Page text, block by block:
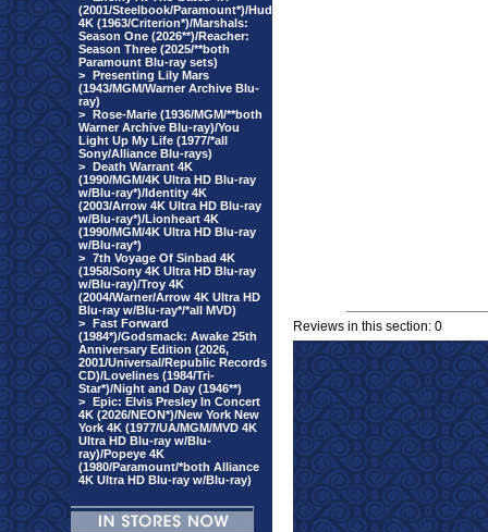
(2001/Steelbook/Paramount*)/Hud
4K (1963/Criterion*)/Marshals:
Season One (2026**)/Reacher:
Season Three (2025/**both
Paramount Blu-ray sets)
> Presenting Lily Mars
(1943/MGM/Warner Archive Blu-
ray)
> Rose-Marie (1936/MGM/**both
Warner Archive Blu-ray)/You
Light Up My Life (1977/*all
Sony/Alliance Blu-rays)
> Death Warrant 4K
(1990/MGM/4K Ultra HD Blu-ray
w/Blu-ray*)/Identity 4K
(2003/Arrow 4K Ultra HD Blu-ray
w/Blu-ray*)/Lionheart 4K
(1990/MGM/4K Ultra HD Blu-ray
w/Blu-ray*)
> 7th Voyage Of Sinbad 4K
(1958/Sony 4K Ultra HD Blu-ray
w/Blu-ray)/Troy 4K
(2004/Warner/Arrow 4K Ultra HD
Blu-ray w/Blu-ray*/*all MVD)
> Fast Forward
(1984*)/Godsmack: Awake 25th
Anniversary Edition (2026,
2001/Universal/Republic Records
CD)/Lovelines (1984/Tri-
Star*)/Night and Day (1946**)
> Epic: Elvis Presley In Concert
4K (2026/NEON*)/New York New
York 4K (1977/UA/MGM/MVD 4K
Ultra HD Blu-ray w/Blu-
ray)/Popeye 4K
(1980/Paramount/*both Alliance
4K Ultra HD Blu-ray w/Blu-ray)
Reviews in this section: 0